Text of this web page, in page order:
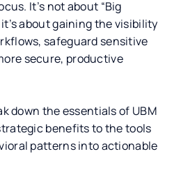
It’s not about “Big
about gaining the visibility
safeguard sensitive
secure, productive
down the essentials of UBM
benefits to the tools
patterns into actionable